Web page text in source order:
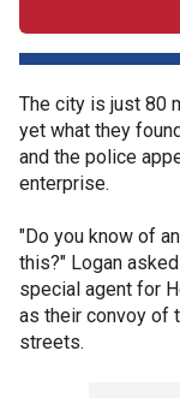
The city is just 80
yet what they
and the police
enterprise.
"Do you know of
this?" Logan
special agent for
as their convoy of
streets.